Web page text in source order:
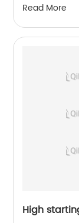
Read More
High